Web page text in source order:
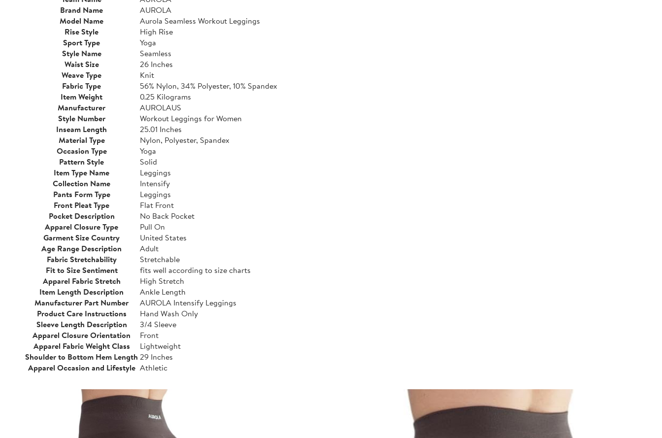
Brand Name
AUROLA
Model Name
Aurola Seamless Workout Leggings
Rise Style
High Rise
Sport Type
Yoga
Style Name
Seamless
Waist Size
26 Inches
Weave Type
Knit
Fabric Type
56% Nylon, 34% Polyester, 10% Spandex
Item Weight
0.25 Kilograms
Manufacturer
AUROLAUS
Style Number
Workout Leggings for Women
Inseam Length
25.01 Inches
Material Type
Nylon, Polyester, Spandex
Occasion Type
Yoga
Pattern Style
Solid
Item Type Name
Leggings
Collection Name
Intensify
Pants Form Type
Leggings
Front Pleat Type
Flat Front
Pocket Description
No Back Pocket
Apparel Closure Type
Pull On
Garment Size Country
United States
Age Range Description
Adult
Fabric Stretchability
Stretchable
Fit to Size Sentiment
fits well according to size charts
Apparel Fabric Stretch
High Stretch
Item Length Description
Ankle Length
Manufacturer Part Number
AUROLA Intensify Leggings
Product Care Instructions
Hand Wash Only
Sleeve Length Description
3/4 Sleeve
Apparel Closure Orientation
Front
Apparel Fabric Weight Class
Lightweight
Shoulder to Bottom Hem Length 29 Inches
Apparel Occasion and Lifestyle Athletic